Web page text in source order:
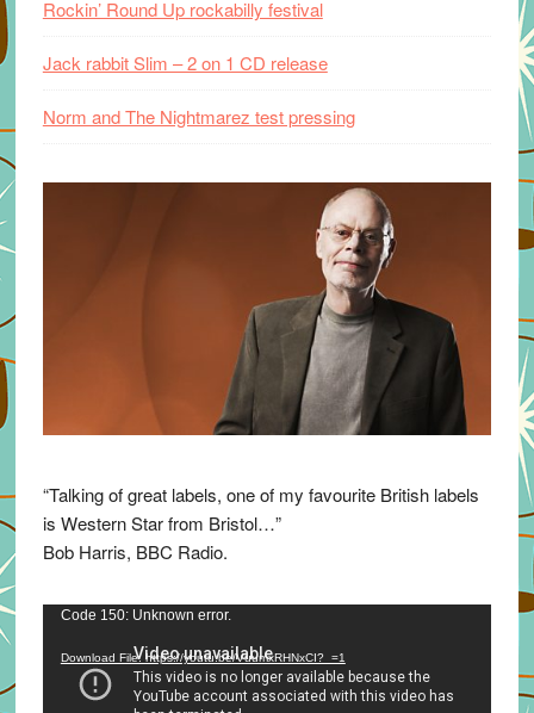
Rockin’ Round Up rockabilly festival
Jack rabbit Slim – 2 on 1 CD release
Norm and The Nightmarez test pressing
“Talking of great labels, one of my favourite British labels
is Western Star from Bristol…”
Bob Harris, BBC Radio.
Video
Code 150: Unknown error.
Download File: https://youtu.be/VuumxRHNxCI?_=1